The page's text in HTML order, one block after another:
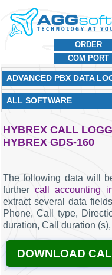
ORDER
COM PORT
ADVANCED PBX DATA
ALL SOFTWARE
HYBREX CALL
HYBREX GDS-160
The following data will
furthercall accounting
extract several data
Phone, Call type,
duration, Call duration
DOWNLOAD